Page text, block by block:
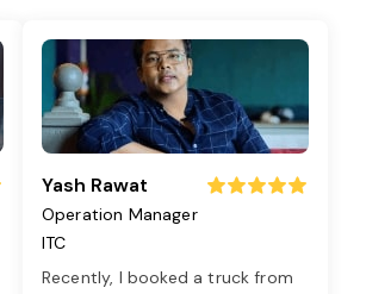
Yash Rawat
Operation Manager
ITC
Recently, I booked a truck from